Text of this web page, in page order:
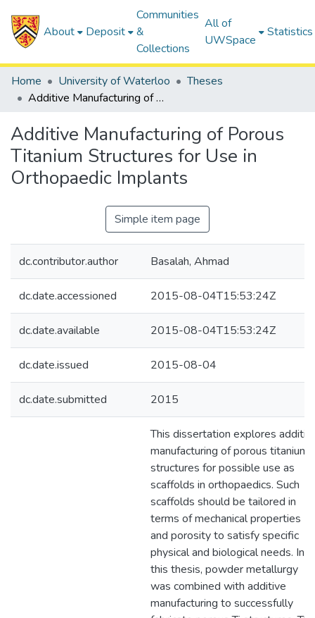
About Deposit
Communities
&
Collections
All of
UWSpace
Statistics
Home University of Waterloo
Theses
Additive Manufacturing of Porous Titanium Structures for Use in Orthopaedic Implants
Additive Manufacturing of Porous
Titanium Structures for Use in
Orthopaedic Implants
Simple item page
dc.contributor.author Basalah, Ahmad
dc.date.accessioned 2015-08-04T15:53:24Z
dc.date.available 2015-08-04T15:53:24Z
dc.date.issued 2015-08-04
dc.date.submitted 2015
This dissertation explores
manufacturing of porous titanium
structures for possible use as
scaffolds in orthopaedics. Such
scaffolds should be tailored in
terms of mechanical properties
and porosity to satisfy specific
physical and biological needs. In
this thesis, powder metallurgy
was combined with additive
manufacturing to successfully